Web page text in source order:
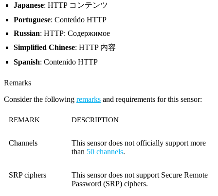
Japanese: HTTP コンテンツ
Portuguese: Conteúdo HTTP
Russian: HTTP: Содержимое
Simplified Chinese: HTTP 内容
Spanish: Contenido HTTP
Remarks
Consider the following remarks and requirements for this sensor:
REMARK DESCRIPTION
Channels
This sensor does not officially support more
than 50 channels.
SRP ciphers
This sensor does not support Secure Remote
Password (SRP) ciphers.